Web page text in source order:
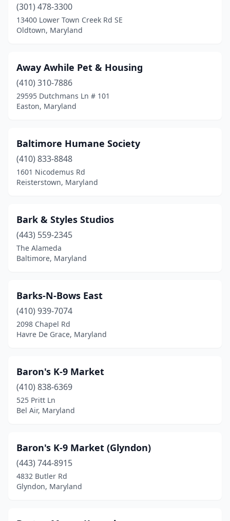
Frederick
(19)
Friendsville(1)
Fulton
Gaithersburg(3)
Germantown(10)
Glen Burnie(8)
Glyndon(1)
Hagerstown(10)
Halethorpe (4)
Hanover (2)
Highland (2)
Hollywood (1)
Jefferson(1)
Joppatowne
(1)
Kensington(2)
La Plata(4)
La Vale(4)
(301) 478-3300
13400 Lower Town Creek Rd SE
Oldtown, Maryland
Away Awhile Pet & Housing
(410) 310-7886
29595 Dutchmans Ln # 101
Easton, Maryland
Baltimore Humane Society
(410) 833-8848
1601 Nicodemus Rd
Reisterstown, Maryland
Bark & Styles Studios
(443) 559-2345
The Alameda
Baltimore, Maryland
Barks-N-Bows East
(410) 939-7074
2098 Chapel Rd
Havre De Grace, Maryland
Baron's K-9 Market
(410) 838-6369
525 Pritt Ln
Bel Air, Maryland
Baron's K-9 Market (Glyndon)
(443) 744-8915
4832 Butler Rd
Glyndon, Maryland